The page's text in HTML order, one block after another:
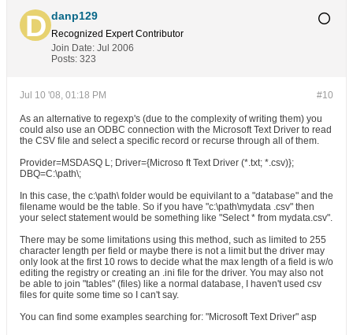
danp129
Recognized Expert Contributor
Join Date: Jul 2006
Posts: 323
#10
Jul 10 '08, 01:18 PM
As an alternative to regexp's (due to the complexity of writing them) you
could also use an ODBC connection with the Microsoft Text Driver to read
the CSV file and select a specific record or recurse through all of them.
Provider=MSDASQ L; Driver={Microso ft Text Driver (*.txt; *.csv)};
DBQ=C:\path\;
In this case, the c:\path\ folder would be equivilant to a "database" and the
filename would be the table. So if you have "c:\path\mydata .csv" then
your select statement would be something like "Select * from mydata.csv".
There may be some limitations using this method, such as limited to 255
character length per field or maybe there is not a limit but the driver may
only look at the first 10 rows to decide what the max length of a field is w/o
editing the registry or creating an .ini file for the driver. You may also not
be able to join "tables" (files) like a normal database, I haven't used csv
files for quite some time so I can't say.
You can find some examples searching for: "Microsoft Text Driver" asp